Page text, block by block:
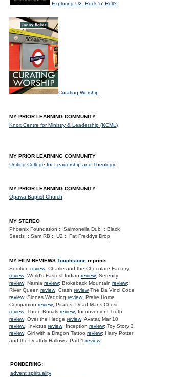
Exploring U2: Rock 'n' Roll?
Curating Worship
MY PRIOR LEARNING COMMUNITY
Knox Centre for Ministry & Leadership (KCML)
MY PRIOR LEARNING COMMUNITY
Uniting College for Leadership and Theology
MY PRIOR LEARNING COMMUNITY
Opawa Baptist Church
MY STEREO
Phoenix Foundation :: Salmonella Dub :: Black
Seeds :: Sam RB :: U2 :: Fat Freddys Drop
MY FILM REVIEWS Touchstone reprints
Sedition review; Charlie and the Chocolate Factory
review; World's Fastest Indian review; Serenity
review; Narnia review; Brokeback Mountain review;
River Queen review; Crash reviewThe Da Vinci Code
review; Siones Wedding review; Praire Home
Companion review; Pirates: Dead Mans Chest
review; Three Burials review; Inconvenient Truth
review; Over the Hedge review; Avatar, Mar 10
review.; Invictus review; Inception review; Toy Story 3
review; Girl with a Dragon Tattoo review; Harry Potter
and the Deathly Hallows. Part 1 review;
PONDERING:
advent spirituality